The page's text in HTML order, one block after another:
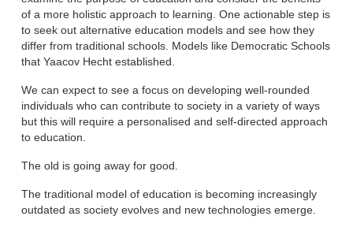
of a more holistic approach to learning. One actionable step is
to seek out alternative education models and see how they
differ from traditional schools. Models like Democratic Schools
that Yaacov Hecht established.
We can expect to see a focus on developing well-rounded
individuals who can contribute to society in a variety of ways
but this will require a personalised and self-directed approach
to education.
The old is going away for good.
The traditional model of education is becoming increasingly
outdated as society evolves and new technologies emerge.